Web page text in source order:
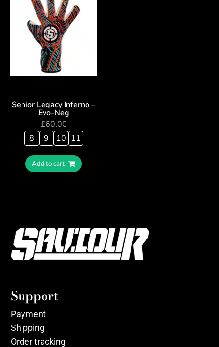
Senior Legacy Inferno –
Evo-Neg
£60.00
8
9 10 11
Add to cart
Support
Payment
Shipping
Order tracking